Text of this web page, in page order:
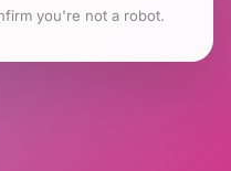
you're not a robot.